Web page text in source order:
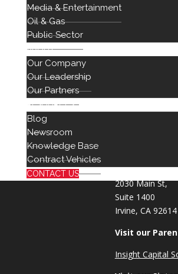
Media & Entertainment
Oil & Gas
Public Sector
ABOUT
Our Company
Our Leadership
Our Partners
RESOURCES
Blog
Newsroom
Knowledge Base
Contract Vehicles
CONTACT US
Professional Services
2030 Main St,
Suite 1400
Irvine, CA 92614
Visit our
Insight Capital